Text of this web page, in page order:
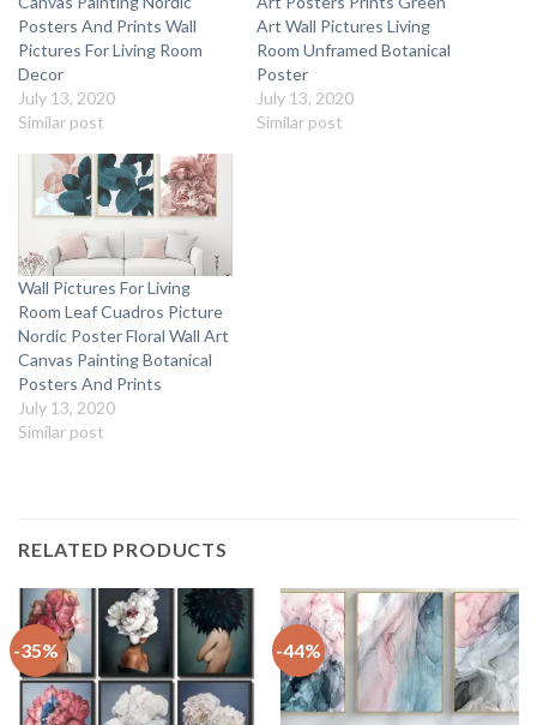
Posters And Prints Wall
Pictures For Living Room
Decor
July 13, 2020
Similar post
Art Wall Pictures Living
Room Unframed Botanical
Poster
July 13, 2020
Similar post
Wall Pictures For Living
Room Leaf Cuadros Picture
Nordic Poster Floral Wall Art
Canvas Painting Botanical
Posters And Prints
July 13, 2020
Similar post
RELATED PRODUCTS
-35% -44%